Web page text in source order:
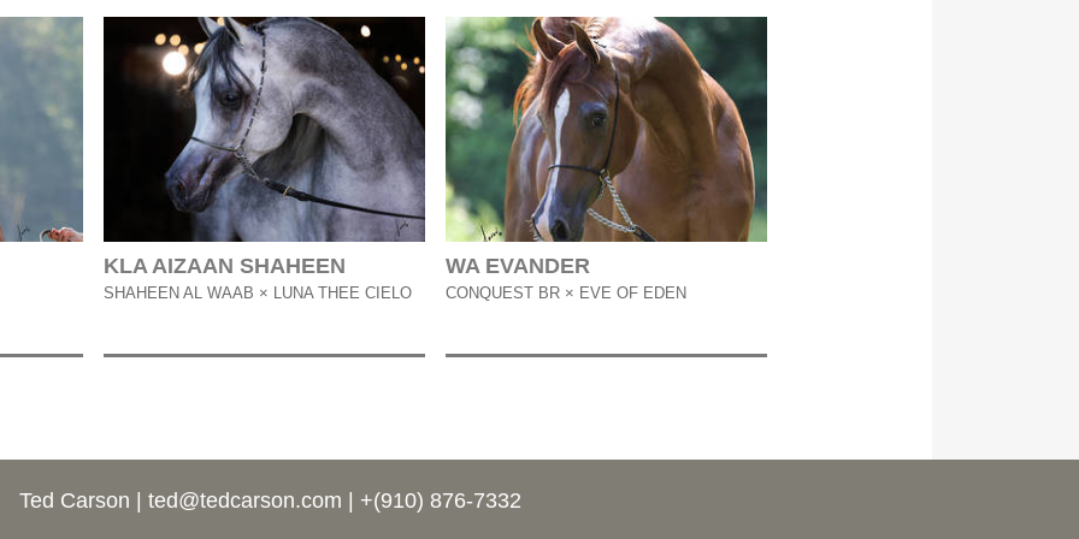
KLA AIZAAN SHAHEEN
SHAHEEN AL WAAB × LUNA THEE CIELO
WA EVANDER
CONQUEST BR × EVE OF EDEN
Ted Carson | ted@tedcarson.com | +(910) 876-7332